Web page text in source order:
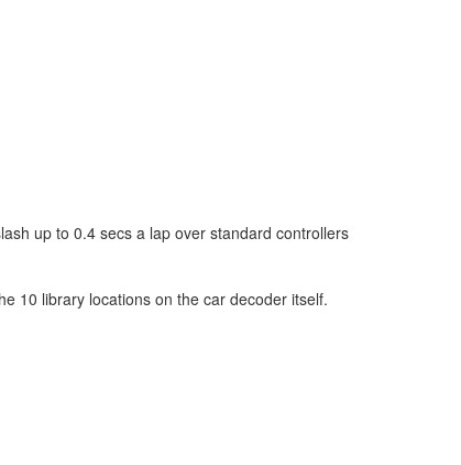
up to 0.4 secs a lap over standard controllers
10 library locations on the car decoder itself.